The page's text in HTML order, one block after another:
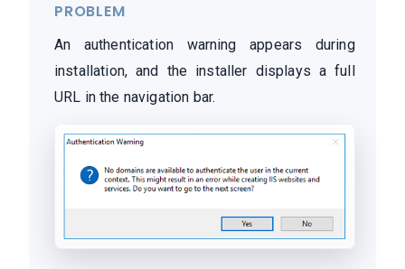
PROBLEM
An authentication warning appears during
installation, and the installer displays a full
URL in the navigation bar.